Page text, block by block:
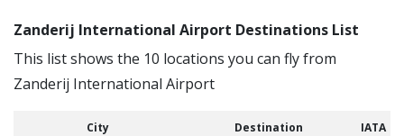
Zanderij International Airport Destinations List
This list shows the 10 locations you can fly from
Zanderij International Airport
City Destination IATA